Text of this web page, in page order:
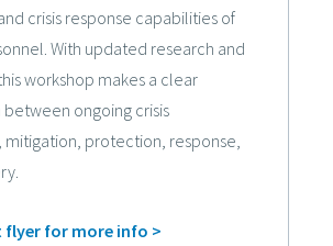
crisis response capabilities of
With updated research and
workshop makes a clear
ongoing crisis
mitigation, protection, response,
flyer for more info >